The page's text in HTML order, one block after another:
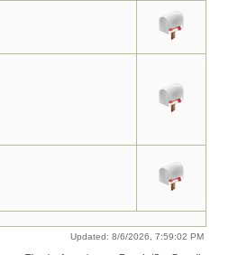
Updated: 8/6/2026, 7:59:02 PM